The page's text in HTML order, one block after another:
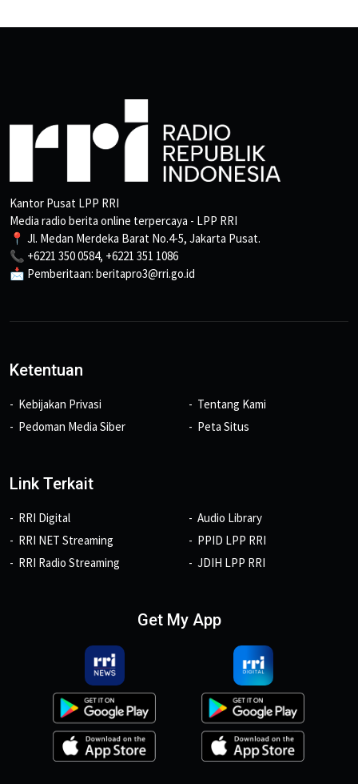
Kantor Pusat LPP RRI
Media radio berita online terpercaya - LPP RRI
📍 Jl. Medan Merdeka Barat No.4-5, Jakarta Pusat.
📞 +6221 350 0584, +6221 351 1086
📩 Pemberitaan: beritapro3@rri.go.id
Ketentuan
Kebijakan Privasi
Pedoman Media Siber
Tentang Kami
Peta Situs
Link Terkait
RRI Digital
RRI NET Streaming
RRI Radio Streaming
Audio Library
PPID LPP RRI
JDIH LPP RRI
Get My App